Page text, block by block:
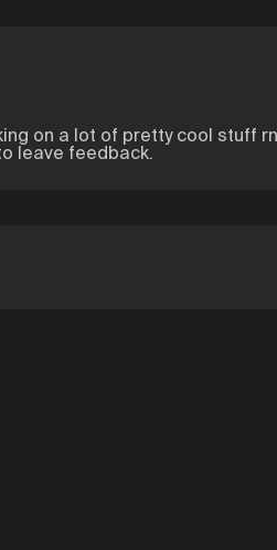
on a lot of pretty cool
leave feedback.